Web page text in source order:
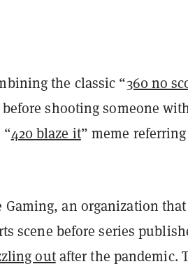
the classic “360 no
shooting someone
420 blaze it” meme
an organization
scene before series
outafter the pandemic.